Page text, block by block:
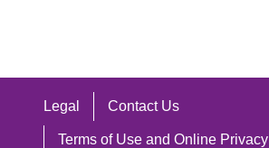
Legal Contact Us
Terms of Use and Online Privacy